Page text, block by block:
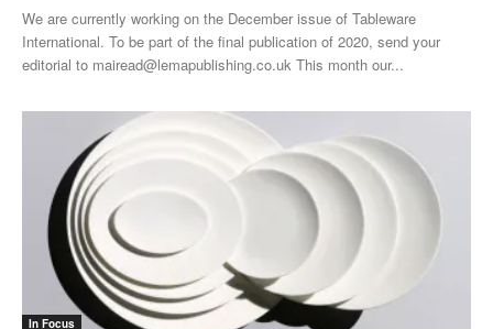
We are currently working on the December issue of Tableware
International. To be part of the final publication of 2020, send your
editorial to mairead@lemapublishing.co.uk This month our...
In Focus